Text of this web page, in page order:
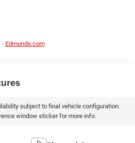
- Edmunds.com
subject to final vehicle configuration.
window sticker for more info.